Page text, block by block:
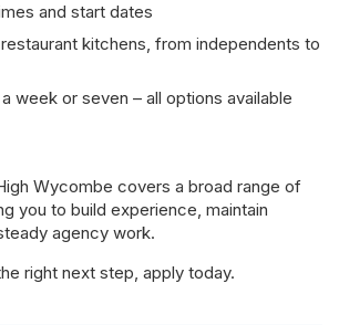
and start dates
kitchens, from independents to
week or seven – all options available
Wycombe covers a broad range of
you to build experience, maintain
agency work.
right next step, apply today.